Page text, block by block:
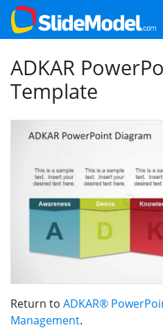
ADKAR
Template
Return to ADKAR®
Management.